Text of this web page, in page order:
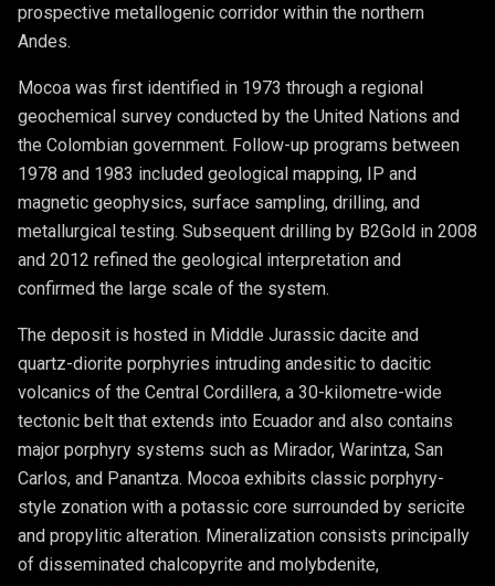
prospective metallogenic corridor within the northern
Andes.
Mocoa was first identified in 1973 through a regional
geochemical survey conducted by the United Nations and
the Colombian government. Follow-up programs between
1978 and 1983 included geological mapping, IP and
magnetic geophysics, surface sampling, drilling, and
metallurgical testing. Subsequent drilling by B2Gold in 2008
and 2012 refined the geological interpretation and
confirmed the large scale of the system.
The deposit is hosted in Middle Jurassic dacite and
quartz-diorite porphyries intruding andesitic to dacitic
volcanics of the Central Cordillera, a 30-kilometre-wide
tectonic belt that extends into Ecuador and also contains
major porphyry systems such as Mirador, Warintza, San
Carlos, and Panantza. Mocoa exhibits classic porphyry-
style zonation with a potassic core surrounded by sericite
and propylitic alteration. Mineralization consists principally
of disseminated chalcopyrite and molybdenite,